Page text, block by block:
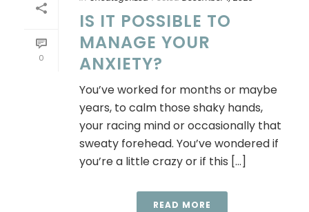
0
IS IT POSSIBLE TO
MANAGE YOUR
ANXIETY?
You’ve worked for months or maybe
years, to calm those shaky hands,
your racing mind or occasionally that
sweaty forehead. You’ve wondered if
you’re a little crazy or if this [...]
READ MORE